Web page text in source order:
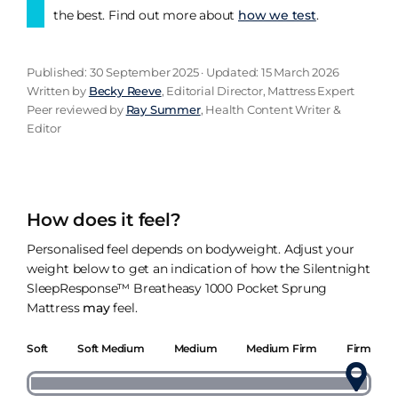
the best. Find out more about how we test.
Published: 30 September 2025 · Updated: 15 March 2026
Written by Becky Reeve, Editorial Director, Mattress Expert
Peer reviewed by Ray Summer, Health Content Writer &
Editor
How does it feel?
Personalised feel depends on bodyweight. Adjust your
weight below to get an indication of how the Silentnight
SleepResponse™ Breatheasy 1000 Pocket Sprung
Mattress mayfeel.
Soft Soft Medium Medium Medium Firm Firm